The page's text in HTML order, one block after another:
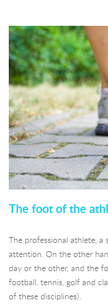
The foot of the
The professional athlete, a
attention. On the other
day or the other, and the
football, tennis, golf and
of these disciplines).